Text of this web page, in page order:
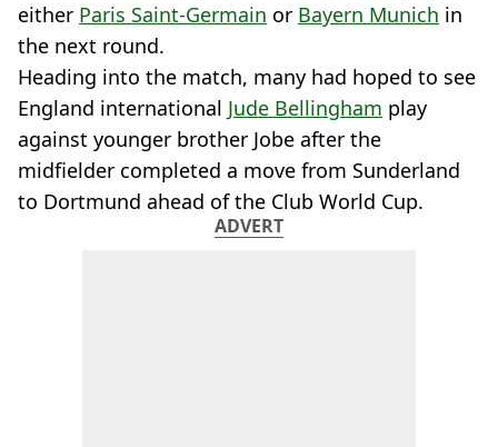
either Paris Saint-Germain or Bayern Munich in
the next round.
Heading into the match, many had hoped to see
England international Jude Bellingham play
against younger brother Jobe after the
midfielder completed a move from Sunderland
to Dortmund ahead of the Club World Cup.
ADVERT